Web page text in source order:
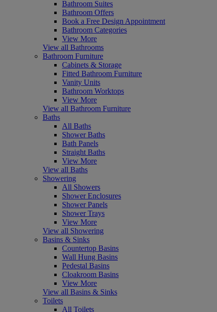
Bathroom Suites
Bathroom Offers
Book a Free Design Appointment
Bathroom Categories
View More
View all Bathrooms
Bathroom Furniture
Cabinets & Storage
Fitted Bathroom Furniture
Vanity Units
Bathroom Worktops
View More
View all Bathroom Furniture
Baths
All Baths
Shower Baths
Bath Panels
Straight Baths
View More
View all Baths
Showering
All Showers
Shower Enclosures
Shower Panels
Shower Trays
View More
View all Showering
Basins & Sinks
Countertop Basins
Wall Hung Basins
Pedestal Basins
Cloakroom Basins
View More
View all Basins & Sinks
Toilets
All Toilets